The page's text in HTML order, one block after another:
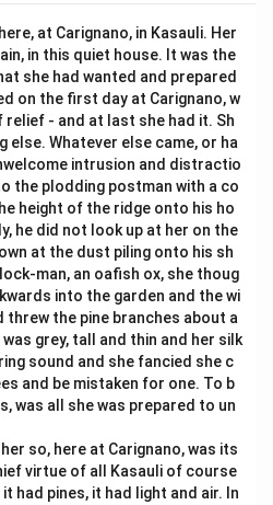
at Carignano, in Kasauli. Her
in this quiet house. It was the
she had wanted and prepared
on the first day at Carignano, w
- and at last she had it. Sh
else. Whatever else came, or ha
intrusion and distractio
the plodding postman with a co
height of the ridge onto his ho
he did not look up at her on the
at the dust piling onto his sh
man, an oafish ox, she thoug
into the garden and the wi
threw the pine branches about a
grey, tall and thin and her silk
sound and she fancied she c
and be mistaken for one. To b
was all she was prepared to un
so, here at Carignano, was its
virtue of all Kasauli of course
had pines, it had light and air. In